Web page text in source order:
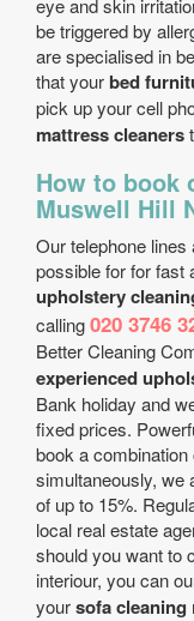
eye and skin
be triggered by
are specialised in
that yourbed
pick up your cell
mattress cleaners
How to book
Muswell Hill
Our telephone
possible for for fast
upholstery
calling020 3746
Better Cleaning
experienced
Bank holiday and
fixed prices.
book a
simultaneously, we
of up to 15%.
local real estate
should you want to
interiour, you can
yoursofa cleaning